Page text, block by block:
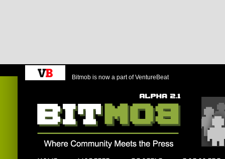
Bitmob is now a part of VentureBeat